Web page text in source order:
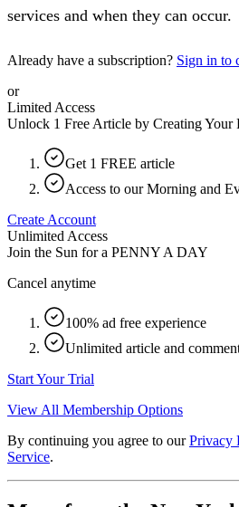
services and when they can occur.
Already have a subscription? Sign in to
or
Limited Access
Unlock 1 Free Article by Creating Your
Get 1 FREE article
Access to our Morning and
Create Account
Unlimited Access
Join the Sun for a PENNY A DAY
Cancel anytime
100% ad free experience
Unlimited article and
Start Your Trial
View All Membership Options
By continuing you agree to our Privacy
Service.